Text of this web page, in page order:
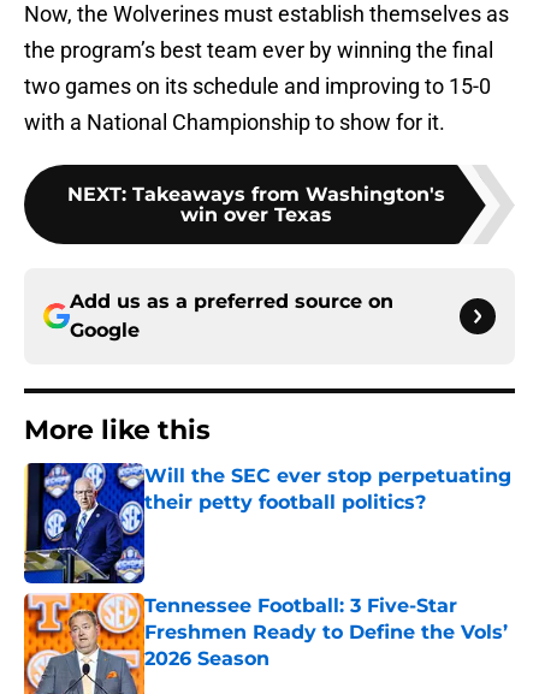
Now, the Wolverines must establish themselves as
the program’s best team ever by winning the final
two games on its schedule and improving to 15-0
with a National Championship to show for it.
NEXT: Takeaways from Washington's
win over Texas
Add us as a preferred source on
Google
More like this
Will the SEC ever stop perpetuating
their petty football politics?
Published by on Invalid Date
Tennessee Football: 3 Five-Star
Freshmen Ready to Define the Vols’
2026 Season
Published by on Invalid Date